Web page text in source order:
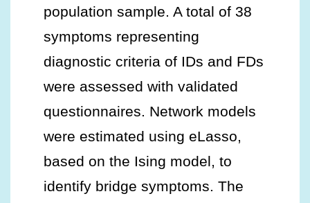
population sample. A total of 38
symptoms representing
diagnostic criteria of IDs and FDs
were assessed with validated
questionnaires. Network models
were estimated using eLasso,
based on the Ising model, to
identify bridge symptoms. The